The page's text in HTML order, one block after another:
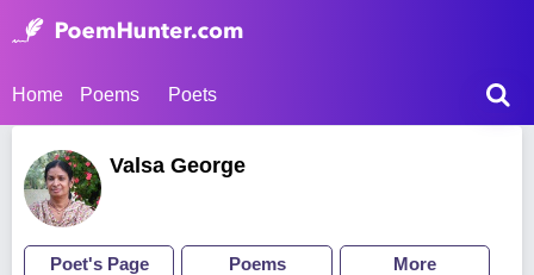
Home Poems Poets
Valsa George
Poet's Page Poems More